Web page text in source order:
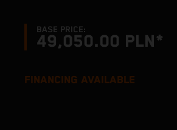
BASE PRICE:
49,050.00 PLN*
FINANCING AVAILABLE